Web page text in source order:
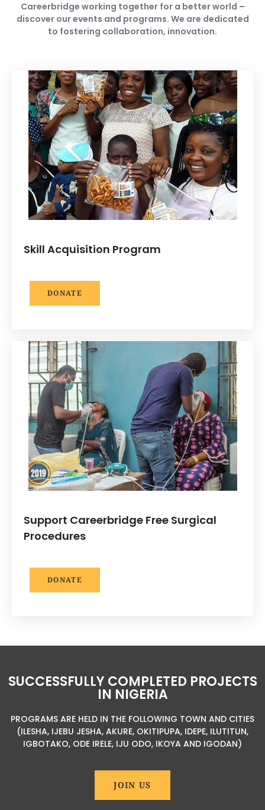
Careerbridge working together for a better world –
discover our events and programs. We are dedicated
to fostering collaboration, innovation.
Skill Acquisition Program
DONATE
Support Careerbridge Free Surgical
Procedures
DONATE
SUCCESSFULLY COMPLETED PROJECTS
IN NIGERIA
PROGRAMS ARE HELD IN THE FOLLOWING TOWN AND CITIES
(ILESHA, IJEBU JESHA, AKURE, OKITIPUPA, IDEPE, ILUTITUN,
IGBOTAKO, ODE IRELE, IJU ODO, IKOYA AND IGODAN)
JOIN US